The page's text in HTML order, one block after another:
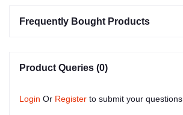
Frequently Bought Products
Product Queries (0)
Login Or Register to submit your